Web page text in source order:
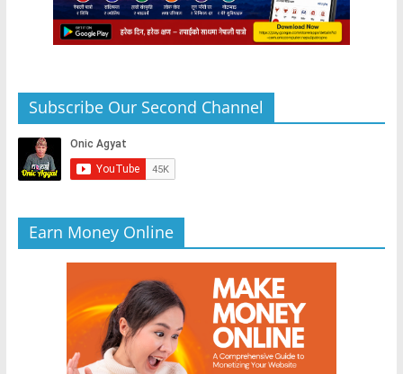
Subscribe Our Second Channel
Earn Money Online